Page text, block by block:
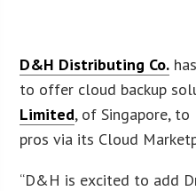
D&H Distributing Co.
to offer cloud backup
Limited, of Singapore,
pros via its Cloud
“D&H is excited to add